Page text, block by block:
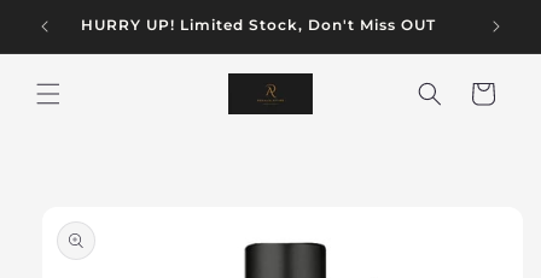
Skip to
content
HURRY UP! Limited Stock, Don't Miss OUT
Cart